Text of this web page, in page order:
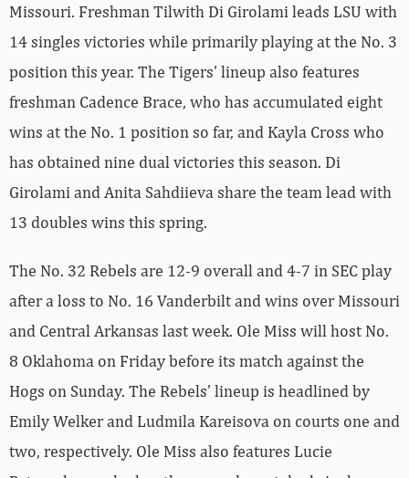
Missouri. Freshman Tilwith Di Girolami leads LSU with
14 singles victories while primarily playing at the No. 3
position this year. The Tigers’ lineup also features
freshman Cadence Brace, who has accumulated eight
wins at the No. 1 position so far, and Kayla Cross who
has obtained nine dual victories this season. Di
Girolami and Anita Sahdiieva share the team lead with
13 doubles wins this spring.
The No. 32 Rebels are 12-9 overall and 4-7 in SEC play
after a loss to No. 16 Vanderbilt and wins over Missouri
and Central Arkansas last week. Ole Miss will host No.
8 Oklahoma on Friday before its match against the
Hogs on Sunday. The Rebels’ lineup is headlined by
Emily Welker and Ludmila Kareisova on courts one and
two, respectively. Ole Miss also features Lucie